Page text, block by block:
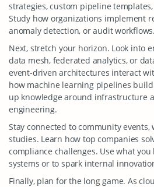
strategies, custom pipeline
Study how organizations implement
anomaly detection, or audit workflows.
Next, stretch your horizon. Look into
data mesh, federated analytics, or
event-driven architectures interact
how machine learning pipelines
up knowledge around infrastructure
engineering.
Stay connected to community events,
studies. Learn how top companies
compliance challenges. Use what
systems or to spark internal
Finally, plan for the long game. As